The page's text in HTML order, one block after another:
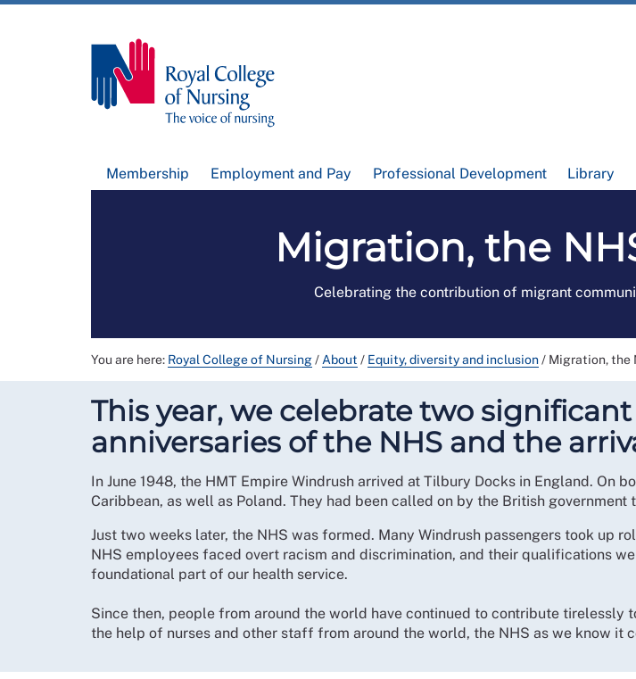
Membership Employment and Pay Professional Development Library
Migration, the
Celebrating the contribution of migrant
You are here: Royal College of Nursing/ About / Equity, diversity and inclusion/ Migration, the
This year, we celebrate two
anniversaries of the NHS and the
In June 1948, the HMT Empire Windrush arrived at Tilbury Docks in England. On
Caribbean, as well as Poland. They had been called on by the British
Just two weeks later, the NHS was formed. Many Windrush passengers took up
NHS employees faced overt racism and discrimination, and their qualifications
foundational part of our health service.
Since then, people from around the world have continued to contribute tirelessly
the help of nurses and other staff from around the world, the NHS as we know it